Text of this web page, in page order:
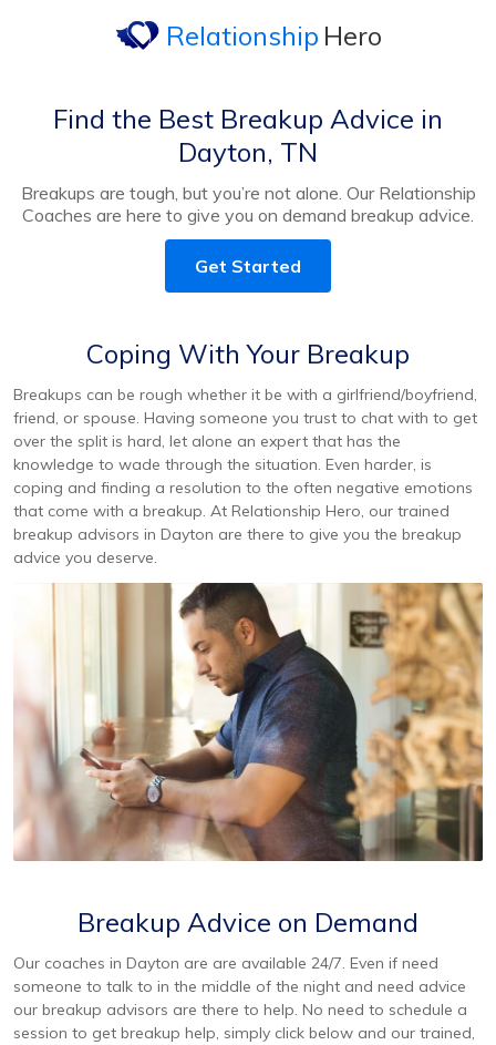
Relationship Hero
Find the Best Breakup Advice in
Dayton, TN
Breakups are tough, but you’re not alone. Our Relationship
Coaches are here to give you on demand breakup advice.
Get Started
Coping With Your Breakup
Breakups can be rough whether it be with a girlfriend/boyfriend,
friend, or spouse. Having someone you trust to chat with to get
over the split is hard, let alone an expert that has the
knowledge to wade through the situation. Even harder, is
coping and finding a resolution to the often negative emotions
that come with a breakup. At Relationship Hero, our trained
breakup advisors in Dayton are there to give you the breakup
advice you deserve.
Breakup Advice on Demand
Our coaches in Dayton are are available 24/7. Even if need
someone to talk to in the middle of the night and need advice
our breakup advisors are there to help. No need to schedule a
session to get breakup help, simply click below and our trained,